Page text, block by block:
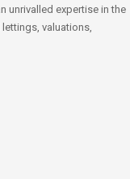
unrivalled expertise in the
valuations,